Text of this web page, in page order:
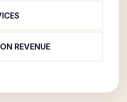
REVENUE